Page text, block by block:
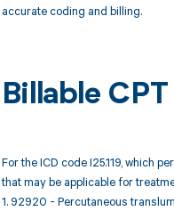
accurate coding and billing.
Billable
For the ICD code I25.119, which
that may be applicable for
1. 92920 - Percutaneous